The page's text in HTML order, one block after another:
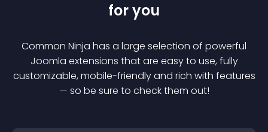
for you
Common Ninja has a large selection of powerful
Joomla extensions that are easy to use, fully
customizable, mobile-friendly and rich with features
— so be sure to check them out!